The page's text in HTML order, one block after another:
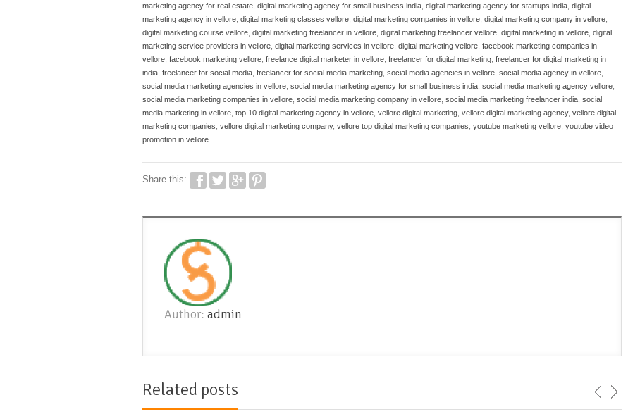
marketing agency for real estate digital marketing agency for small business india digital marketing agency for startups india digital
marketing agency in vellore digital marketing classes vellore digital marketing companies in vellore digital marketing company in vellore
digital marketing course vellore digital marketing freelancer in vellore digital marketing freelancer vellore digital marketing in vellore digital
marketing service providers in vellore digital marketing services in vellore digital marketing vellore facebook marketing companies in
vellore facebook marketing vellore freelance digital marketer in vellore freelancer for digital marketing freelancer for digital marketing in
india freelancer for social media freelancer for social media marketing social media agencies in vellore social media agency in vellore
social media marketing agencies in vellore social media marketing agency for small business india social media marketing agency vellore
social media marketing companies in vellore social media marketing company in vellore social media marketing freelancer india social
media marketing in vellore top 10 digital marketing agency in vellore vellore digital marketing vellore digital marketing agency, vellore digital
marketing companies vellore digital marketing company, vellore top digital marketing companies youtube marketing vellore youtube video
promotion in vellore
Share this:
Author: admin
Related posts